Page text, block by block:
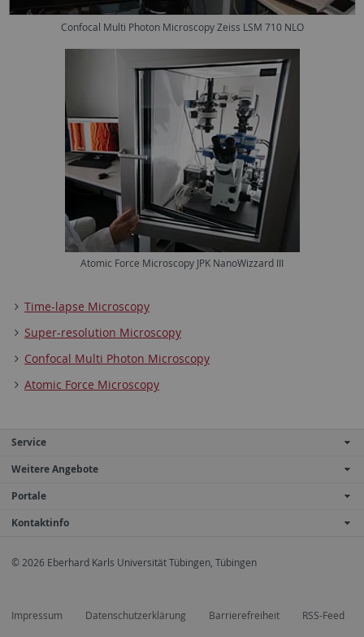
Confocal Multi Photon Microscopy Zeiss LSM 710 NLO
Atomic Force Microscopy JPK NanoWizzard III
Time-lapse Microscopy
Super-resolution Microscopy
Confocal Multi Photon Microscopy
Atomic Force Microscopy
Service
Weitere Angebote
Portale
Kontaktinfo
© 2026 Eberhard Karls Universität Tübingen, Tübingen
Impressum Datenschutzerklärung Barrierefreiheit RSS-Feed